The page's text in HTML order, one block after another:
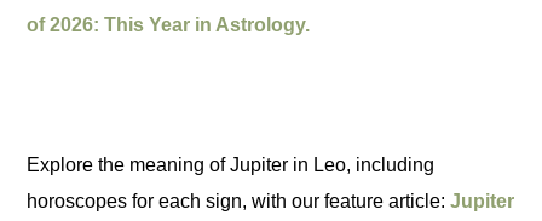
of 2026: This Year in Astrology.
Explore the meaning of Jupiter in Leo, including
horoscopes for each sign, with our feature article:Jupiter